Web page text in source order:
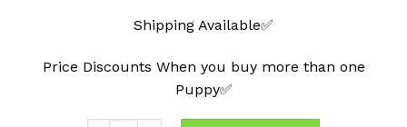
Shipping Available✅
Price Discounts When you buy more than one
Puppy✅